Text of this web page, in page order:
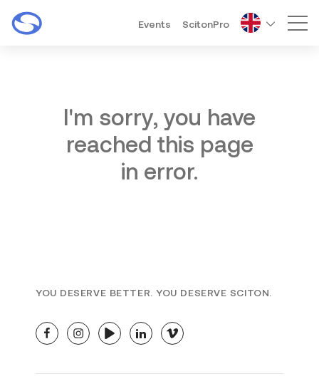
Events ScitonPro
I'm sorry, you have
reached this page
in error.
YOU DESERVE BETTER. YOU DESERVE SCITON.
facebookinstagramyoutubelinkedinvimeo